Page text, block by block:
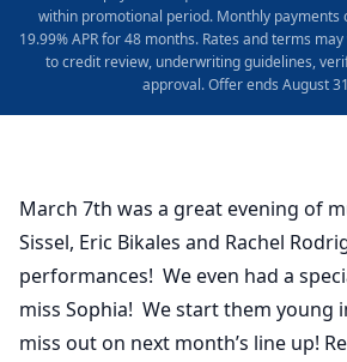
within promotional period. Monthly payments
19.99% APR for 48 months. Rates and terms
to credit review, underwriting guidelines,
approval. Offer ends August
March 7th was a great evening of
Sissel, Eric Bikales and Rachel
performances! We even had a
miss Sophia! We start them young
miss out on next month’s line up!